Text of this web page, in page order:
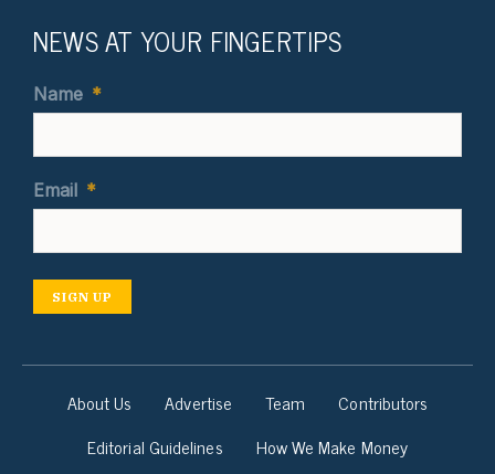
NEWS AT YOUR FINGERTIPS
Name *
Email *
SIGN UP
About Us Advertise Team
Contributors
Editorial Guidelines
How We Make Money